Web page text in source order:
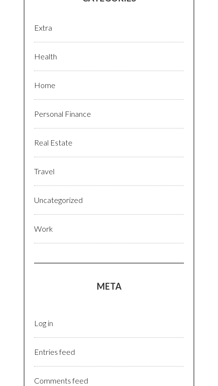
Extra
Health
Home
Personal Finance
Real Estate
Travel
Uncategorized
Work
META
Log in
Entries feed
Comments feed